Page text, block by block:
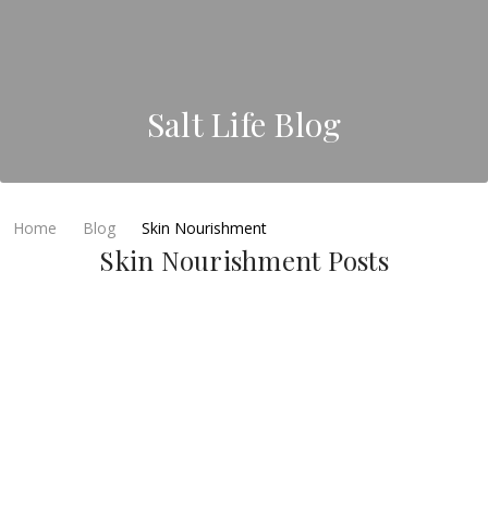
Salt Life Blog
Home Blog Skin Nourishment
Skin Nourishment Posts